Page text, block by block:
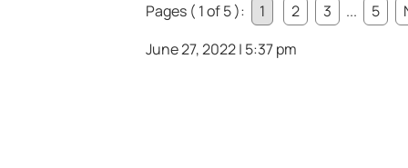
Pages ( 1 of 5 ): 1 2 3 ... 5
June 27, 2022 | 5:37 pm